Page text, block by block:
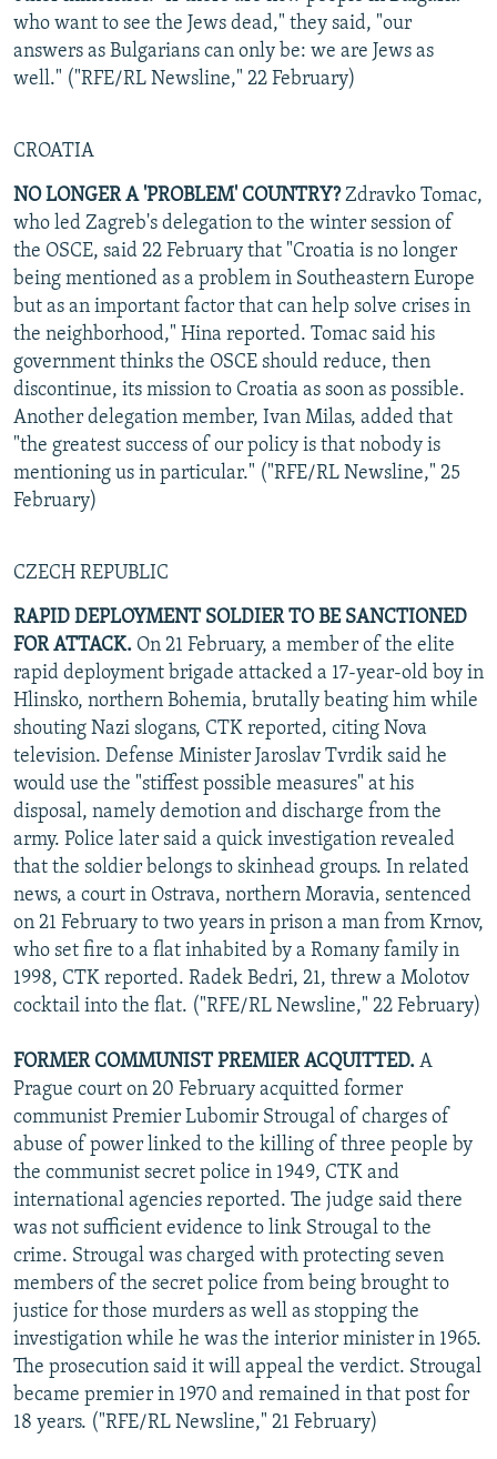
who want to see the Jews dead," they said, "our
answers as Bulgarians can only be: we are Jews as
well." ("RFE/RL Newsline," 22 February)
CROATIA
NO LONGER A 'PROBLEM' COUNTRY?Zdravko Tomac,
who led Zagreb's delegation to the winter session of
the OSCE, said 22 February that "Croatia is no longer
being mentioned as a problem in Southeastern Europe
but as an important factor that can help solve crises in
the neighborhood," Hina reported. Tomac said his
government thinks the OSCE should reduce, then
discontinue, its mission to Croatia as soon as possible.
Another delegation member, Ivan Milas, added that
"the greatest success of our policy is that nobody is
mentioning us in particular." ("RFE/RL Newsline," 25
February)
CZECH REPUBLIC
RAPID DEPLOYMENT SOLDIER TO BE SANCTIONED
FOR ATTACK. On 21 February, a member of the elite
rapid deployment brigade attacked a 17-year-old boy in
Hlinsko, northern Bohemia, brutally beating him while
shouting Nazi slogans, CTK reported, citing Nova
television. Defense Minister Jaroslav Tvrdik said he
would use the "stiffest possible measures" at his
disposal, namely demotion and discharge from the
army. Police later said a quick investigation revealed
that the soldier belongs to skinhead groups. In related
news, a court in Ostrava, northern Moravia, sentenced
on 21 February to two years in prison a man from Krnov,
who set fire to a flat inhabited by a Romany family in
1998, CTK reported. Radek Bedri, 21, threw a Molotov
cocktail into the flat. ("RFE/RL Newsline," 22 February)
FORMER COMMUNIST PREMIER ACQUITTED. A
Prague court on 20 February acquitted former
communist Premier Lubomir Strougal of charges of
abuse of power linked to the killing of three people by
the communist secret police in 1949, CTK and
international agencies reported. The judge said there
was not sufficient evidence to link Strougal to the
crime. Strougal was charged with protecting seven
members of the secret police from being brought to
justice for those murders as well as stopping the
investigation while he was the interior minister in 1965.
The prosecution said it will appeal the verdict. Strougal
became premier in 1970 and remained in that post for
18 years. ("RFE/RL Newsline," 21 February)